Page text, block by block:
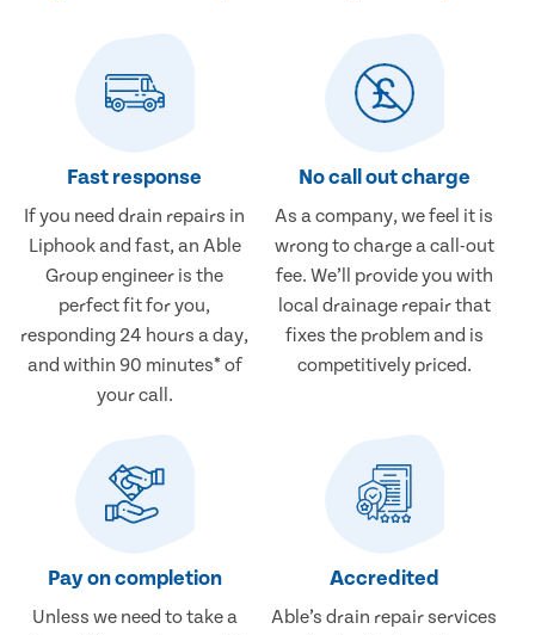
Fast response
If you need drain repairs in
Liphook and fast, an Able
Group engineer is the
perfect fit for you,
responding 24 hours a day,
and within 90 minutes* of
your call.
No call out charge
As a company, we feel it is
wrong to charge a call-out
fee. We’ll provide you with
local drainage repair that
fixes the problem and is
competitively priced.
Pay on completion
Unless we need to take a
Accredited
Able’s drain repair services